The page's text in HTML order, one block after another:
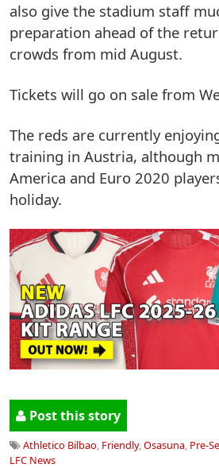
also give the stadium staff
preparation ahead of the
crowds from mid August.
Tickets will go on sale from
The reds are currently
training in Austria, although
America and Euro 2020
holiday.
Post this story
Athletico Bilbao, Friendly,Osasuna, Pre-
LFC News